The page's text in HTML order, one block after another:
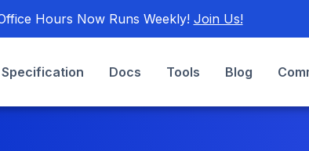
Hours Now Runs Weekly! Join Us!
Specification Docs Tools Blog